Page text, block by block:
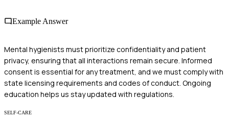
Example Answer
Mental hygienists must prioritize confidentiality and patient
privacy, ensuring that all interactions remain secure. Informed
consent is essential for any treatment, and we must comply with
state licensing requirements and codes of conduct. Ongoing
education helps us stay updated with regulations.
SELF-CARE